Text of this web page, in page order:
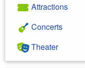
Attractions
Concerts
Theater